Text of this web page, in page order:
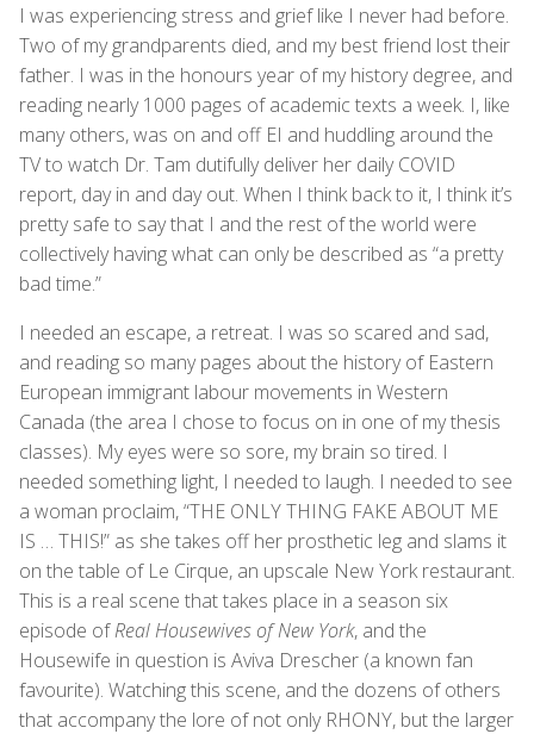
I was experiencing stress and grief like I never had before.
Two of my grandparents died, and my best friend lost their
father. I was in the honours year of my history degree, and
reading nearly 1000 pages of academic texts a week. I, like
many others, was on and off EI and huddling around the
TV to watch Dr. Tam dutifully deliver her daily COVID
report, day in and day out. When I think back to it, I think it’s
pretty safe to say that I and the rest of the world were
collectively having what can only be described as “a pretty
bad time.”
I needed an escape, a retreat. I was so scared and sad,
and reading so many pages about the history of Eastern
European immigrant labour movements in Western
Canada (the area I chose to focus on in one of my thesis
classes). My eyes were so sore, my brain so tired. I
needed something light, I needed to laugh. I needed to see
a woman proclaim, “THE ONLY THING FAKE ABOUT ME
IS … THIS!” as she takes off her prosthetic leg and slams it
on the table of Le Cirque, an upscale New York restaurant.
This is a real scene that takes place in a season six
episode ofReal Housewives of New York, and the
Housewife in question is Aviva Drescher (a known fan
favourite). Watching this scene, and the dozens of others
that accompany the lore of not only RHONY, but the larger